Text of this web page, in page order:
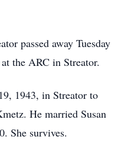
passed away Tuesday
the ARC in Streator.
1943, in Streator to
He married Susan
She survives.